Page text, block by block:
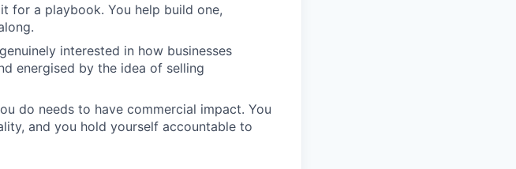
for a playbook. You help build one,
interested in how businesses
energised by the idea of selling
do needs to have commercial impact. You
and you hold yourself accountable to